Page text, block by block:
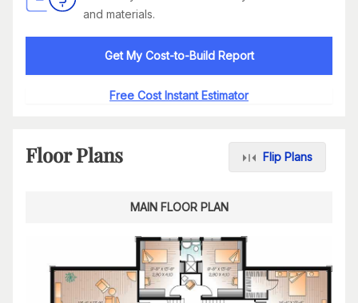
and materials.
Get My Cost-to-Build Report
Free Cost Instant Estimator
Floor Plans Flip Plans
MAIN FLOOR PLAN